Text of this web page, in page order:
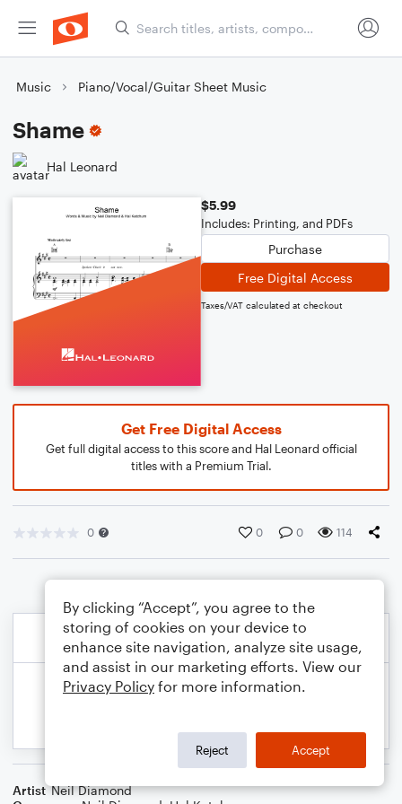
Music Piano/Vocal/Guitar Sheet Music
Shame
Hal Leonard
$5.99
Includes: Printing, and PDFs
Purchase
Free Digital Access
Taxes/VAT calculated at checkout
Get Free Digital Access
Get full digital access to this score and Hal Leonard official
titles with a Premium Trial.
0 0 0 114
Artist Neil Diamond
By clicking “Accept”, you agree to the
storing of cookies on your device to
enhance site navigation, analyze site usage,
and assist in our marketing efforts. View our
Privacy Policy for more information.
Reject Accept